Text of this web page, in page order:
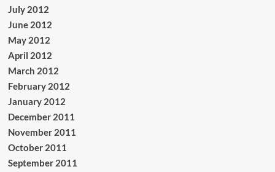
July 2012
June 2012
May 2012
April 2012
March 2012
February 2012
January 2012
December 2011
November 2011
October 2011
September 2011